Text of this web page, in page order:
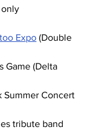
only
Expo (Double
Game (Delta
Summer Concert
tribute band